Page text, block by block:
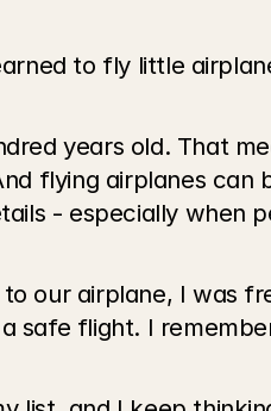
to fly little
years old. That
flying airplanes can
- especially when
our airplane, I was
safe flight. I